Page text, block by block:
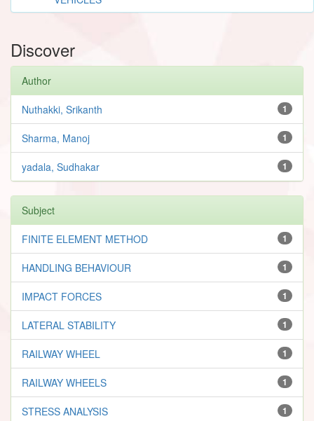
Discover
Author
1
Nuthakki, Srikanth
1
Sharma, Manoj
1
yadala, Sudhakar
Subject
1
FINITE ELEMENT METHOD
1
HANDLING BEHAVIOUR
1
IMPACT FORCES
1
LATERAL STABILITY
1
RAILWAY WHEEL
1
RAILWAY WHEELS
1
STRESS ANALYSIS